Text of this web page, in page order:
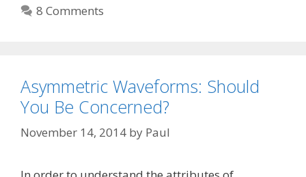
8 Comments
Asymmetric Waveforms: Should
You Be Concerned?
November 14, 2014 by Paul